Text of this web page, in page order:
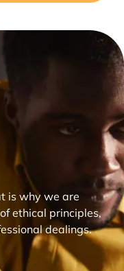
is why we are
ethical principles,
dealings.